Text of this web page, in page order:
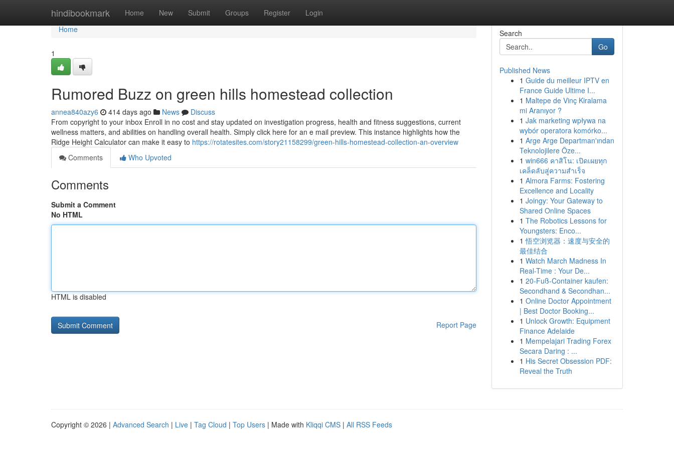
hindibookmark Home New Submit Groups Register Login
Home
Home
1
Rumored Buzz on green hills homestead collection
annea840azy6 414 days ago News
Discuss
From copyright to your inbox Enroll in no cost and stay updated on investigation progress, health and fitness suggestions, current
wellness matters, and abilities on handling overall health. Simply click here for an e mail preview. This instance highlights how the
Ridge Height Calculator can make it easy to https://rotatesites.com/story21158299/green-hills-homestead-collection-an-overview
Comments
Who Upvoted
Comments
Submit a Comment
No HTML
HTML is disabled
Report Page
Search
Go
Published News
1 Guide du meilleur IPTV en
France Guide Ultime I...
1 Maltepe de Vinç Kiralama
mi Aranıyor ?
1 Jak marketing wpływa na
wybór operatora komórko...
1 Arge Arge Departman'ından
Teknolojilere Öze...
1 win666 คาสิโน: เปิดเผยทุก
เคล็ดลับสู่ความสำเร็จ
1 Almora Farms: Fostering
Excellence and Locality
1 Joingy: Your Gateway to
Shared Online Spaces
1 The Robotics Lessons for
Youngsters: Enco...
1 悟空浏览器：速度与安全的
最佳结合
1 Watch March Madness In
Real-Time : Your De...
1 20-Fuß-Container kaufen:
Secondhand & Secondhan...
1 Online Doctor Appointment
| Best Doctor Booking...
1 Unlock Growth: Equipment
Finance Adelaide
1 Mempelajari Trading Forex
Secara Daring : ...
1 His Secret Obsession PDF:
Reveal the Truth
Copyright © 2026 | Advanced Search | Live | Tag Cloud | Top Users | Made with Kliqqi CMS | All RSS Feeds